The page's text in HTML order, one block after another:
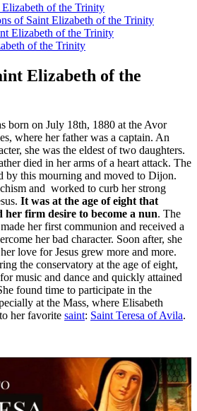
of the Trinity
of Saint Elizabeth of the Trinity
Elizabeth of the Trinity
of the Trinity
Elizabeth of the
born on July 18th, 1880 at the Avor
where her father was a captain. An
she was the eldest of two daughters.
died in her arms of a heart attack. The
by this mourning and moved to Dijon.
and worked to curb her strong
It was at the age of eight that
her firm desire to become a nun. The
her first communion and received a
her bad character. Soon after, she
love for Jesus grew more and more.
the conservatory at the age of eight,
music and dance and quickly attained
found time to participate in the
at the Mass, where Elisabeth
her favorite saint: Saint Teresa of Avila.